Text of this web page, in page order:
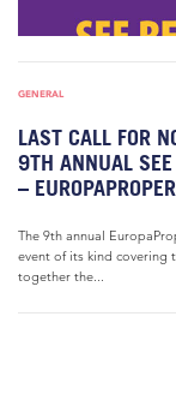
GENERAL
LAST CALL FOR
9TH ANNUAL
–
The 9th annual
event of its kind covering
together the...